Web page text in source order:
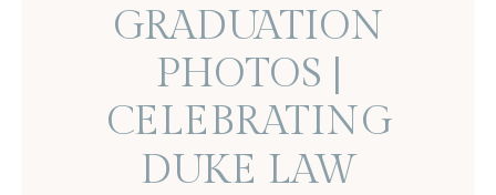
GRADUATION
PHOTOS |
CELEBRATING
DUKE LAW